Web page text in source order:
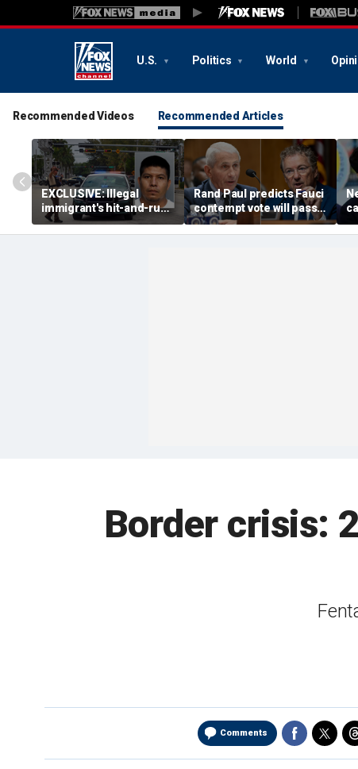
U.S. Politics World
Recommended Videos Recommended Articles
EXCLUSIVE: Illegal
immigrant's hit-and-run
on 'kind' elderly woman
triggers ICE action:
Rand Paul predicts Fauci
contempt vote will pass,
vows swift DOJ referral
Border crisis:
Comments